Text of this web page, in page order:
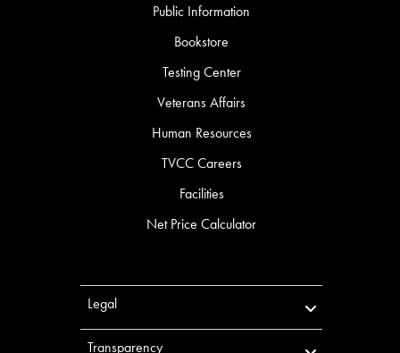
Public Information
Bookstore
Testing Center
Veterans Affairs
Human Resources
TVCC Careers
Facilities
Net Price Calculator
Legal
Transparency